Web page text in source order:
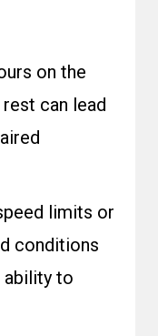
on the
can lead
limits or
conditions
ability to